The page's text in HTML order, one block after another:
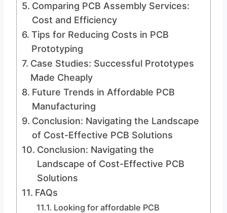
Comparing PCB Assembly Services:
Cost and Efficiency
Tips for Reducing Costs in PCB
Prototyping
Case Studies: Successful Prototypes
Made Cheaply
Future Trends in Affordable PCB
Manufacturing
Conclusion: Navigating the Landscape
of Cost-Effective PCB Solutions
Conclusion: Navigating the
Landscape of Cost-Effective PCB
Solutions
FAQs
Looking for affordable PCB